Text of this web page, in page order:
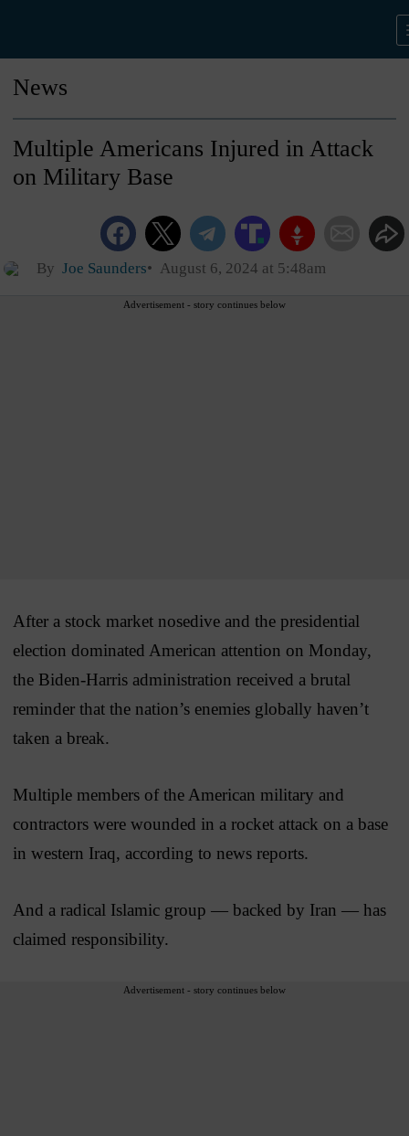
News
Multiple Americans Injured in Attack
on Military Base
By Joe Saunders August 6, 2024 at 5:48am
Advertisement - story continues below
After a stock market nosedive and the presidential
election dominated American attention on Monday,
the Biden-Harris administration received a brutal
reminder that the nation’s enemies globally haven’t
taken a break.
Multiple members of the American military and
contractors were wounded in a rocket attack on a base
in western Iraq, according to news reports.
And a radical Islamic group — backed by Iran — has
claimed responsibility.
Advertisement - story continues below